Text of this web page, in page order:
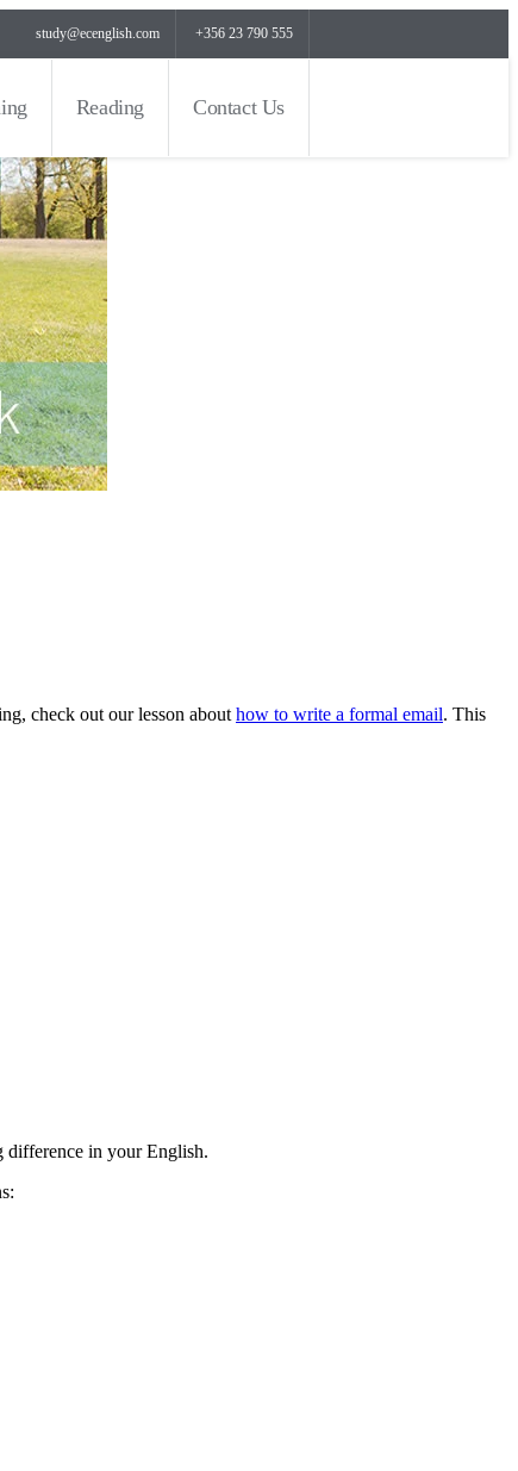
study@ecenglish.com +356 23 790 555
Reading Contact Us
check out our lesson about how to write a formal email. This
difference in your English.